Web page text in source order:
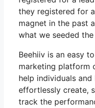
they registered for
magnet in the past
what we seeded
Beehiiv is an easy
marketing platform
help individuals and
effortlessly create,
track the